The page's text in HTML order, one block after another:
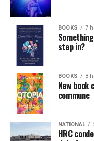
BOOKS 7
step in?
BOOKS 8
New book
commune
NATIONAL
HRC